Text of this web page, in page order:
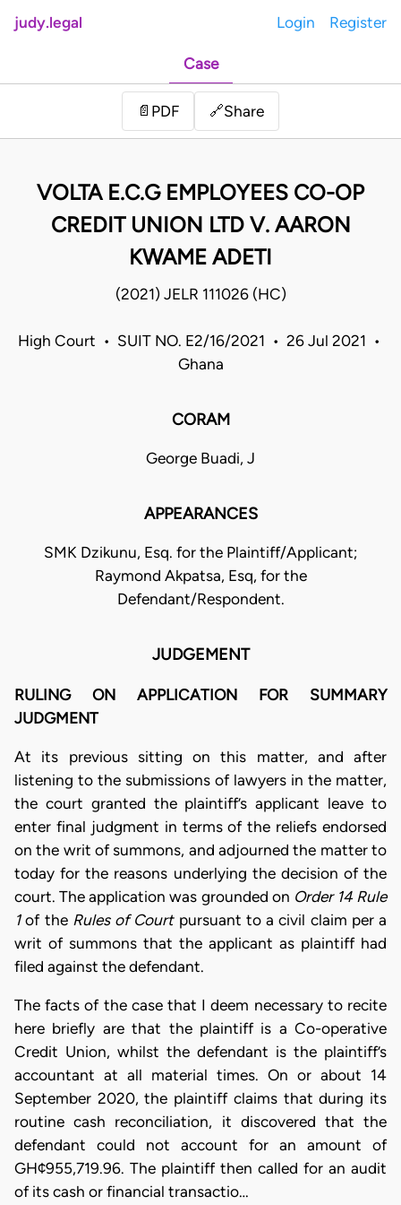
judy.legal Login Register
Case
📄 PDF 🔗Share
VOLTA E.C.G EMPLOYEES CO-OP
CREDIT UNION LTD V. AARON
KWAME ADETI
(2021) JELR 111026 (HC)
High Court • SUIT NO. E2/16/2021 • 26 Jul 2021 •
Ghana
CORAM
George Buadi, J
APPEARANCES
SMK Dzikunu, Esq. for the Plaintiff/Applicant;
Raymond Akpatsa, Esq, for the
Defendant/Respondent.
JUDGEMENT
RULING ON APPLICATION FOR SUMMARY
JUDGMENT
At its previous sitting on this matter, and after
listening to the submissions of lawyers in the matter,
the court granted the plaintiff’s applicant leave to
enter final judgment in terms of the reliefs endorsed
on the writ of summons, and adjourned the matter to
today for the reasons underlying the decision of the
court. The application was grounded on Order 14 Rule
1of theRules of Court pursuant to a civil claim per a
writ of summons that the applicant as plaintiff had
filed against the defendant.
The facts of the case that I deem necessary to recite
here briefly are that the plaintiff is a Co-operative
Credit Union, whilst the defendant is the plaintiff’s
accountant at all material times. On or about 14
September 2020, the plaintiff claims that during its
routine cash reconciliation, it discovered that the
defendant could not account for an amount of
GH¢955,719.96. The plaintiff then called for an audit
of its cash or financial transactio…